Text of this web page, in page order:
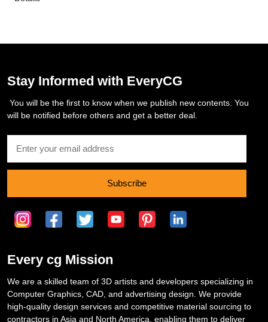
Stay Informed with EveryCG
You will be the first to know when we publish new contents. You
will be notified before others and get a better deal.
Subscribe
Every cg Mission
We are a skilled team of 3D artists and developers specializing in
Computer Graphics, CAD, and advertising design. We provide
high-quality design services and competitive material sourcing to
contractors in Asia and North America, enabling them to deliver